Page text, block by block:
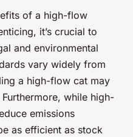
of a high-flow
it’s crucial to
and environmental
vary widely from
a high-flow cat may
while high-
emissions
as efficient as stock